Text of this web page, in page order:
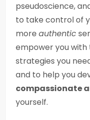
pseudoscience,
to take control of
more authentic
empower you
strategies you
and to help you
compassionate
yourself.